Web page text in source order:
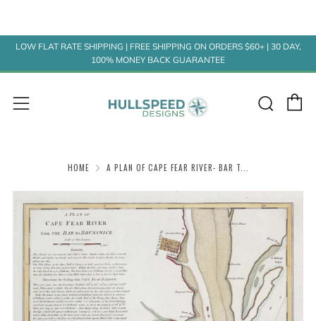
LOW FLAT RATE SHIPPING | FREE SHIPPING ON ORDERS $60+ | 30 DAY,
100% MONEY BACK GUARANTEE
Menu
HOME A PLAN OF CAPE FEAR RIVER- BAR T...